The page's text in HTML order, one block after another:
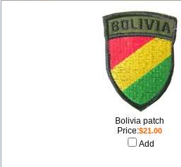
Bolivia patch
Price:$21.00
Add